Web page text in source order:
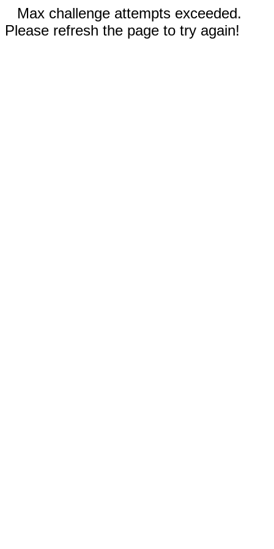
Max challenge attempts exceeded.
Please refresh the page to try again!